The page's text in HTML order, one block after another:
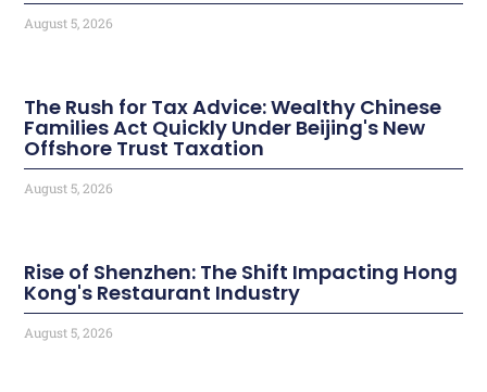
August 5, 2026
The Rush for Tax Advice: Wealthy Chinese
Families Act Quickly Under Beijing's New
Offshore Trust Taxation
August 5, 2026
Rise of Shenzhen: The Shift Impacting Hong
Kong's Restaurant Industry
August 5, 2026